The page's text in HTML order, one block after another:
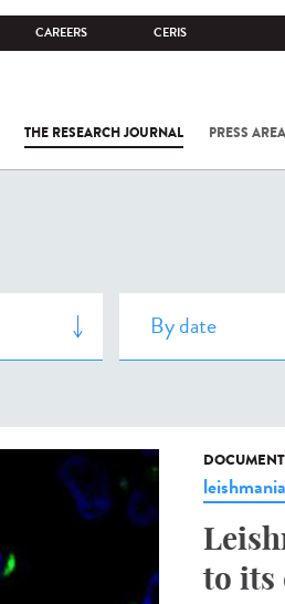
CAREERS CERIS
THE RESEARCH JOURNAL PRESS AREA
leishmania
to its